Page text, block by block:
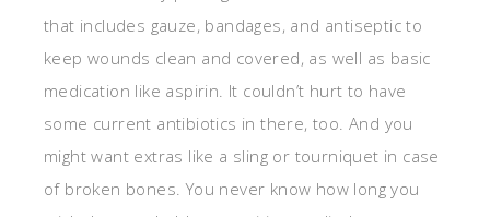
that includes gauze, bandages, and antiseptic to
keep wounds clean and covered, as well as basic
medication like aspirin. It couldn’t hurt to have
some current antibiotics in there, too. And you
might want extras like a sling or tourniquet in case
of broken bones. You never know how long you